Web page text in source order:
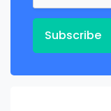
Subscribe